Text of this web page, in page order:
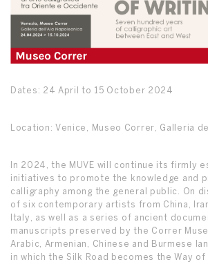
Dates: 24 April to 15 October 2024
Location: Venice, Museo Correr, Galleria
In 2024, the MUVE will continue its firmly
initiatives to promote the knowledge and
calligraphy among the general public. On
of six contemporary artists from China,
Italy, as well as a series of ancient
manuscripts preserved by the Correr
Arabic, Armenian, Chinese and Burmese
in which the Silk Road becomes the Way of